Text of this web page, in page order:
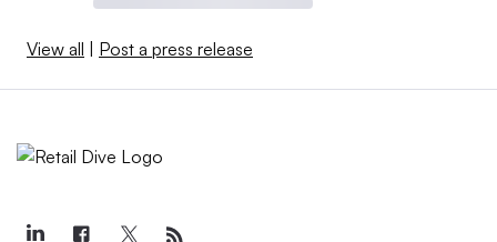
View all | Post a press release